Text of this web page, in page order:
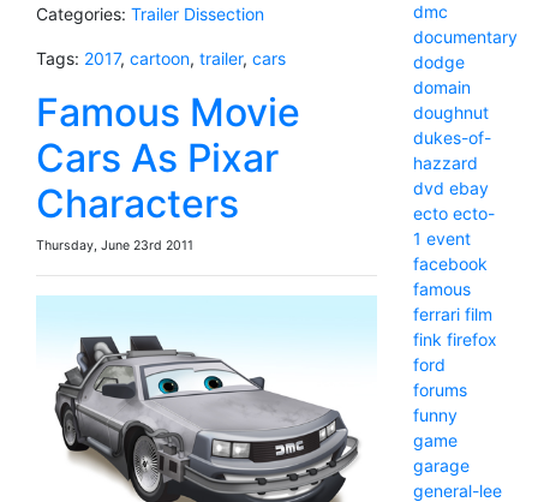
Categories: Trailer Dissection
Tags: 2017, cartoon, trailer, cars
Famous Movie
Cars As Pixar
Characters
Thursday, June 23rd 2011
dmc
documentary
dodge
domain
doughnut
dukes-of-
hazzard
dvd ebay
ecto ecto-
1 event
facebook
famous
ferrari film
fink firefox
ford
forums
funny
game
garage
general-lee